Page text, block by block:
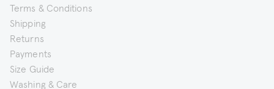
Terms & Conditions
Shipping
Returns
Payments
Size Guide
Washing & Care